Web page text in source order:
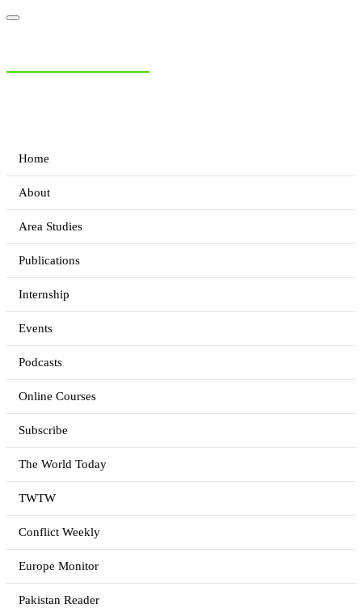
Home
About
Area Studies
Publications
Internship
Events
Podcasts
Online Courses
Subscribe
The World Today
TWTW
Conflict Weekly
Europe Monitor
Pakistan Reader